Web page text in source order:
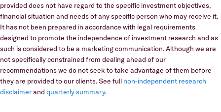
provided does not have regard to the specific investment objectives,
financial situation and needs of any specific person who may receive it.
It has not been prepared in accordance with legal requirements
designed to promote the independence of investment research and as
such is considered to be a marketing communication. Although we are
not specifically constrained from dealing ahead of our
recommendations we do not seek to take advantage of them before
they are provided to our clients. See full non-independent research
disclaimerand quarterly summary.